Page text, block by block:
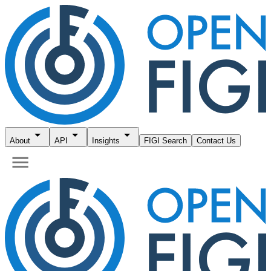
About API Insights FIGI Search Contact Us